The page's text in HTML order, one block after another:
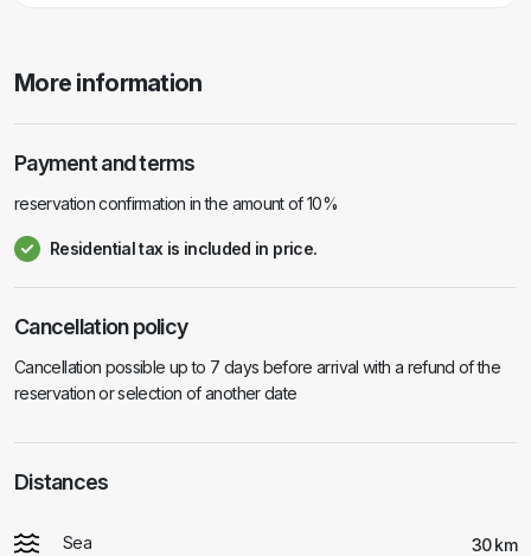
More information
Payment and terms
reservation confirmation in the amount of 10%
Residential tax is included in price.
Cancellation policy
Cancellation possible up to 7 days before arrival with a refund of the
reservation or selection of another date
Distances
Sea 30 km